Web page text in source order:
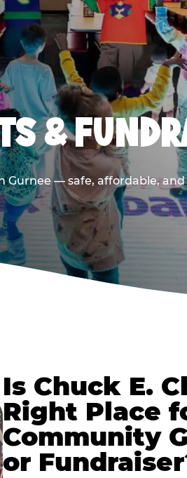
&
Gurnee — safe, affordable,
Is Chuck E.
Right Place
Community
or